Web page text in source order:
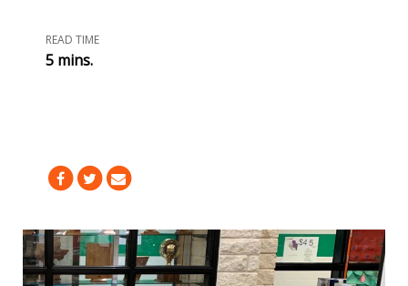
READ TIME
5 mins.